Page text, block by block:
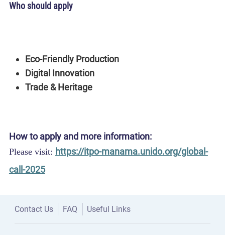
Who should apply
Eco-Friendly Production
Digital Innovation
Trade & Heritage
How to apply and more information:
Please visit: https://itpo-manama.unido.org/global-
call-2025
Contact Us FAQ Useful Links